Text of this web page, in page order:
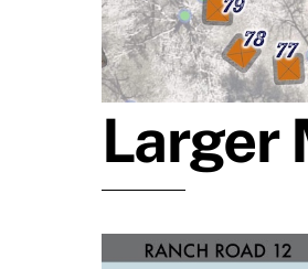
Larger